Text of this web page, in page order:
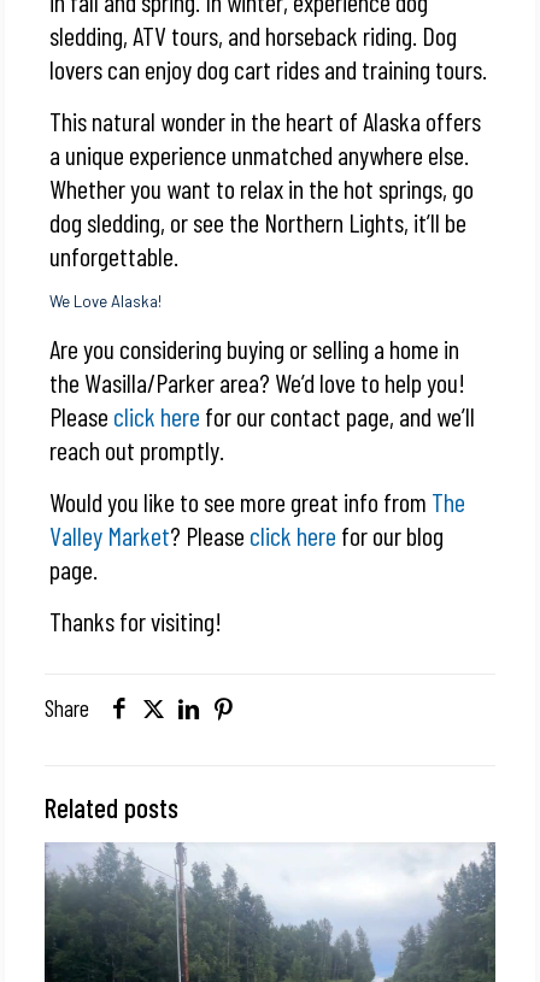
sledding, ATV tours, and horseback riding. Dog
lovers can enjoy dog cart rides and training tours.
This natural wonder in the heart of Alaska offers
a unique experience unmatched anywhere else.
Whether you want to relax in the hot springs, go
dog sledding, or see the Northern Lights, it’ll be
unforgettable.
We Love Alaska!
Are you considering buying or selling a home in
the Wasilla/Parker area? We’d love to help you!
Please click here for our contact page, and we’ll
reach out promptly.
Would you like to see more great info from The
Valley Market? Please click here for our blog
page.
Thanks for visiting!
Share
Related posts